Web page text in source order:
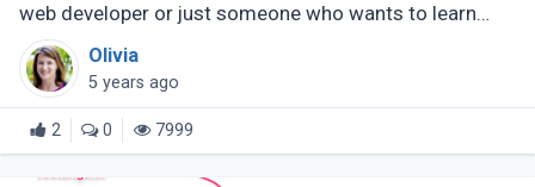
web developer or just someone who wants to learn
web development, this CSS cheat sheet should help
you out.
Olivia
5 years ago
2 0 7999